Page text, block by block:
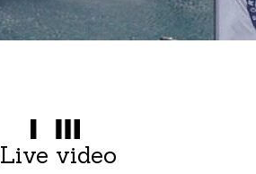
Live video